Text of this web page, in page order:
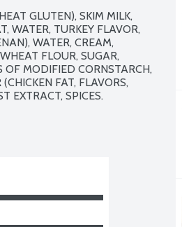
GLUTEN), SKIM MILK,
WATER, TURKEY FLAVOR,
WATER, CREAM,
FLOUR, SUGAR,
OF MODIFIED CORNSTARCH,
FAT, FLAVORS,
EXTRACT, SPICES.